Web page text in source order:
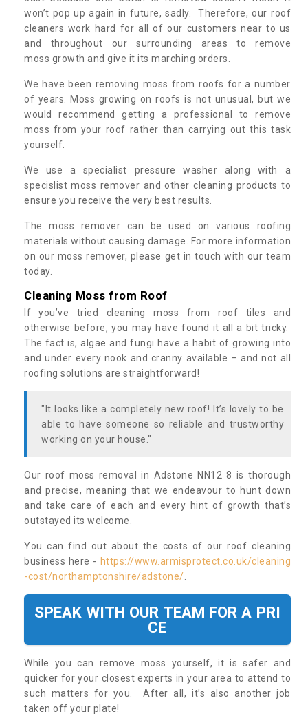
won’t pop up again in future, sadly. Therefore, our roof
cleaners work hard for all of our customers near to us
and throughout our surrounding areas to remove
moss growth and give it its marching orders.
We have been removing moss from roofs for a number
of years. Moss growing on roofs is not unusual, but we
would recommend getting a professional to remove
moss from your roof rather than carrying out this task
yourself.
We use a specialist pressure washer along with a
specislist moss remover and other cleaning products to
ensure you receive the very best results.
The moss remover can be used on various roofing
materials without causing damage. For more information
on our moss remover, please get in touch with our team
today.
Cleaning Moss from Roof
If you’ve tried cleaning moss from roof tiles and
otherwise before, you may have found it all a bit tricky.
The fact is, algae and fungi have a habit of growing into
and under every nook and cranny available – and not all
roofing solutions are straightforward!
"It looks like a completely new roof! It’s lovely to be
able to have someone so reliable and trustworthy
working on your house."
Our roof moss removal in Adstone NN12 8 is thorough
and precise, meaning that we endeavour to hunt down
and take care of each and every hint of growth that’s
outstayed its welcome.
You can find out about the costs of our roof cleaning
business here - https://www.armisprotect.co.uk/cleaning
-cost/northamptonshire/adstone/
SPEAK WITH OUR TEAM FOR A PRI
CE
While you can remove moss yourself, it is safer and
quicker for your closest experts in your area to attend to
such matters for you. After all, it’s also another job
taken off your plate!